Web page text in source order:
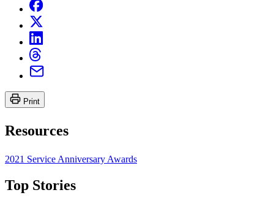
Print
Resources
2021 Service Anniversary Awards
Top Stories